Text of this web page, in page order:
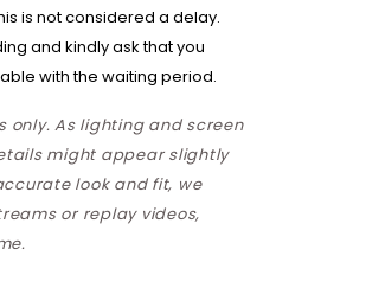
is not considered a delay.
and kindly ask that you
with the waiting period.
only. As lighting and screen
might appear slightly
look and fit, we
or replay videos,